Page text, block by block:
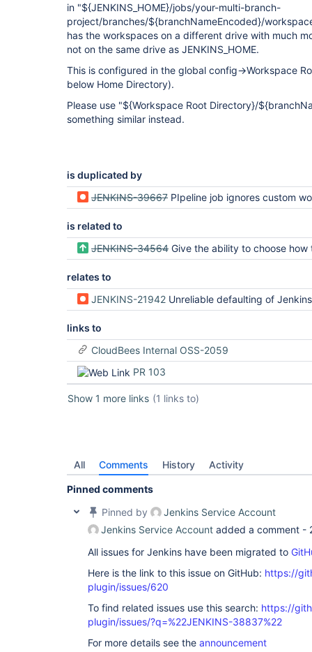
in "${JENKINS_HOME}/jobs/your-multi-branch-
project/branches/${branchNameEncoded}/
has the workspaces on a different drive with much
not on the same drive as JENKINS_HOME.
This is configured in the global config->Workspace
below Home Directory).
Please use "${Workspace Root Directory}/
something similar instead.
is duplicated by
JENKINS-39667 PIpeline job ignores custom workspace
is related to
JENKINS-34564 Give the ability to choose how the multibranch subprojects will
relates to
JENKINS-21942 Unreliable defaulting of
links to
CloudBees Internal OSS-2059
PR 103
Show 1 more links (1 links to)
All Comments History Activity
Pinned comments
Pinned by
Jenkins Service Account
Jenkins Service Account added a comment -
All issues for Jenkins have been migrated to
Here is the link to this issue on GitHub: https://
plugin/issues/620
To find related issues use this search: https://
plugin/issues/?q=%22JENKINS-38837%22
For more details see the announcement